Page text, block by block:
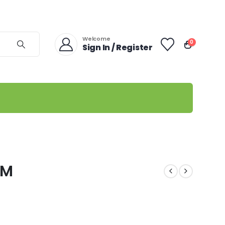
Welcome
Sign In / Register 0